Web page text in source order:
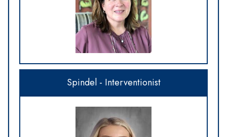
Spindel - Interventionist